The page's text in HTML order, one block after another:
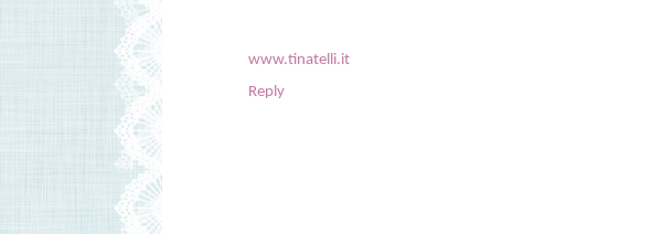
www.tinatelli.it
Reply